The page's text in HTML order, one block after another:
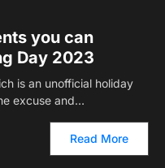
you can
Day 2023
is an unofficial holiday
excuse and…
Read More